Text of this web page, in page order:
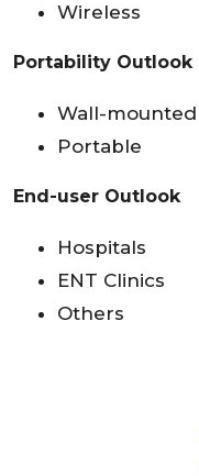
Wireless
Portability Outlook
Wall-mounted
Portable
End-user Outlook
Hospitals
ENT Clinics
Others